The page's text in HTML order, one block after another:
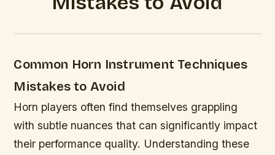
Common Horn Instrument Techniques
Mistakes to Avoid
Horn players often find themselves grappling
with subtle nuances that can significantly impact
their performance quality. Understanding these